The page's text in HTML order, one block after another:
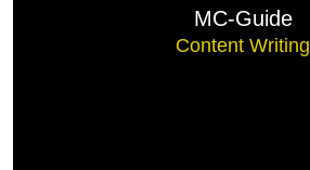
MC-Guide
Content Writing